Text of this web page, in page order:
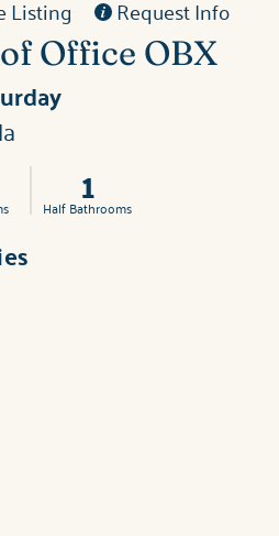
Listing Request Info
Office OBX
1
Half Bathrooms